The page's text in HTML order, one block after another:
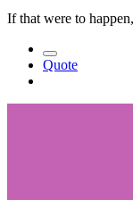
If that were to
Quote